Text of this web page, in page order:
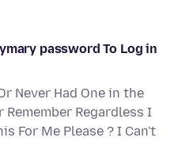
password To Log in
Never Had One in the
Remember Regardless I
For Me Please ? I Can't